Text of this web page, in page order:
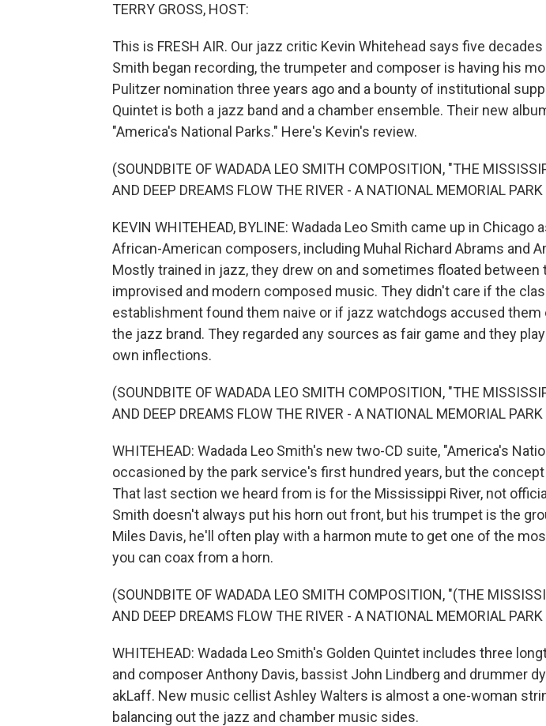
TERRY GROSS, HOST:
This is FRESH AIR. Our jazz critic Kevin Whitehead says five
Smith began recording, the trumpeter and composer is having his
Pulitzer nomination three years ago and a bounty of institutional
Quintet is both a jazz band and a chamber ensemble. Their new
"America's National Parks." Here's Kevin's review.
(SOUNDBITE OF WADADA LEO SMITH COMPOSITION, "THE
AND DEEP DREAMS FLOW THE RIVER - A NATIONAL MEMORIAL
KEVIN WHITEHEAD, BYLINE: Wadada Leo Smith came up in Chicago
African-American composers, including Muhal Richard Abrams and
Mostly trained in jazz, they drew on and sometimes floated between
improvised and modern composed music. They didn't care if the
establishment found them naive or if jazz watchdogs accused them
the jazz brand. They regarded any sources as fair game and they
own inflections.
(SOUNDBITE OF WADADA LEO SMITH COMPOSITION, "THE
AND DEEP DREAMS FLOW THE RIVER - A NATIONAL MEMORIAL
WHITEHEAD: Wadada Leo Smith's new two-CD suite, "America's
occasioned by the park service's first hundred years, but the
That last section we heard from is for the Mississippi River, not
Smith doesn't always put his horn out front, but his trumpet is the
Miles Davis, he'll often play with a harmon mute to get one of the
you can coax from a horn.
(SOUNDBITE OF WADADA LEO SMITH COMPOSITION, "(THE
AND DEEP DREAMS FLOW THE RIVER - A NATIONAL MEMORIAL
WHITEHEAD: Wadada Leo Smith's Golden Quintet includes three
and composer Anthony Davis, bassist John Lindberg and drummer
akLaff. New music cellist Ashley Walters is almost a one-woman
balancing out the jazz and chamber music sides.